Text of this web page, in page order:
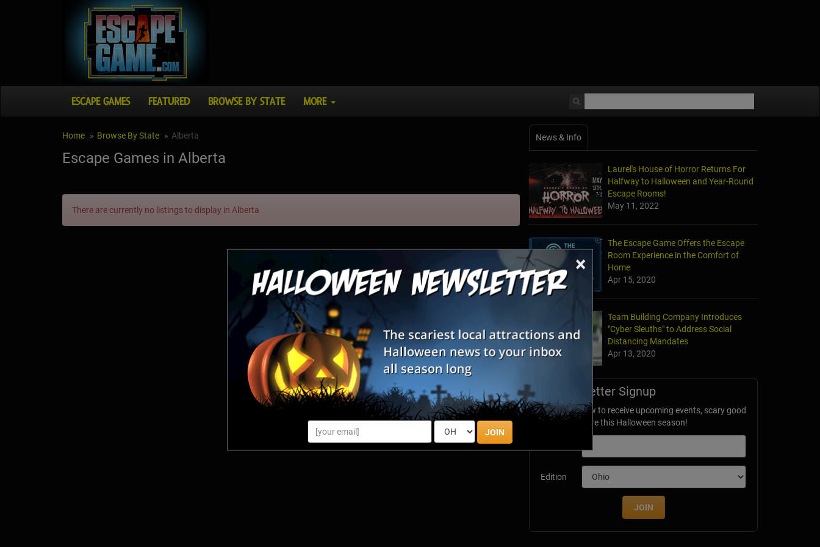
×
JOIN
ESCAPE GAMES FEATURED BROWSE BY STATE MORE
Home Browse By State Alberta
Escape Games in Alberta
There are currently no listings to display in Alberta
News & Info
Laurel's House of Horror Returns For
Halfway to Halloween and Year-Round
Escape Rooms!
May 11, 2022
The Escape Game Offers the Escape
Room Experience in the Comfort of
Home
Apr 15, 2020
Team Building Company Introduces
"Cyber Sleuths" to Address Social
Distancing Mandates
Apr 13, 2020
Newsletter Signup
Subscribe now to receive upcoming events, scary good
savings & more this Halloween season!
Edition
JOIN